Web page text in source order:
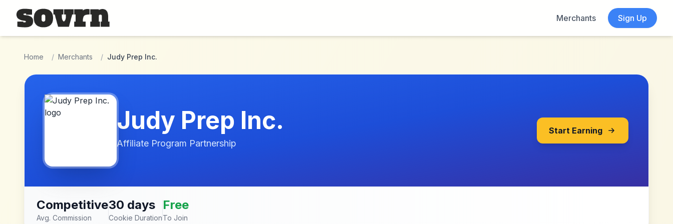
Skip to main content
Merchants
Sign Up
Home / Merchants / Judy Prep Inc.
Judy Prep Inc.
Affiliate Program Partnership
Start Earning
Competitive
Avg. Commission
30 days
Cookie Duration
Free
To Join